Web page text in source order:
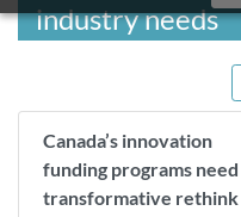
industry needs
Canada’s innovation
funding programs need
transformative rethink